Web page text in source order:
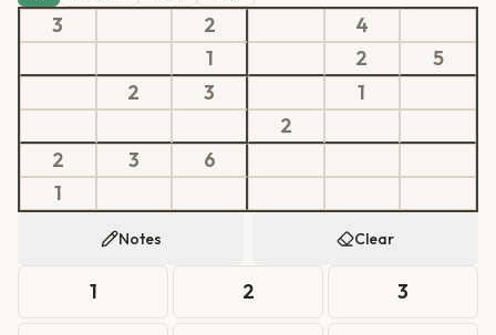
3 2
4
1
2
5
2
3
1
2
2
3
6
1
Notes Clear
1 2 3